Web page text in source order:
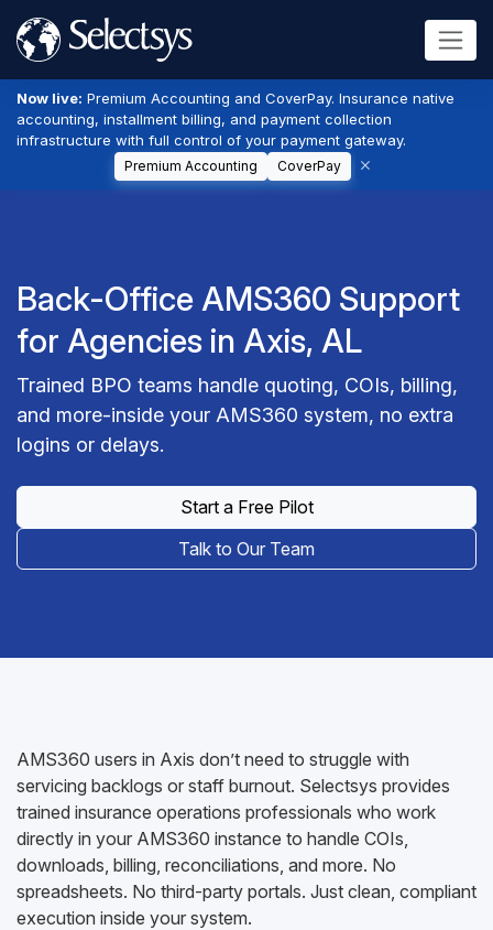
Now live: Premium Accounting and CoverPay. Insurance native
accounting, installment billing, and payment collection
infrastructure with full control of your payment gateway.
Premium Accounting CoverPay
Back-Office AMS360 Support
for Agencies in Axis, AL
Trained BPO teams handle quoting, COIs, billing,
and more-inside your AMS360 system, no extra
logins or delays.
Start a Free Pilot
Talk to Our Team
AMS360 users in Axis don’t need to struggle with
servicing backlogs or staff burnout. Selectsys provides
trained insurance operations professionals who work
directly in your AMS360 instance to handle COIs,
downloads, billing, reconciliations, and more. No
spreadsheets. No third-party portals. Just clean, compliant
execution inside your system.